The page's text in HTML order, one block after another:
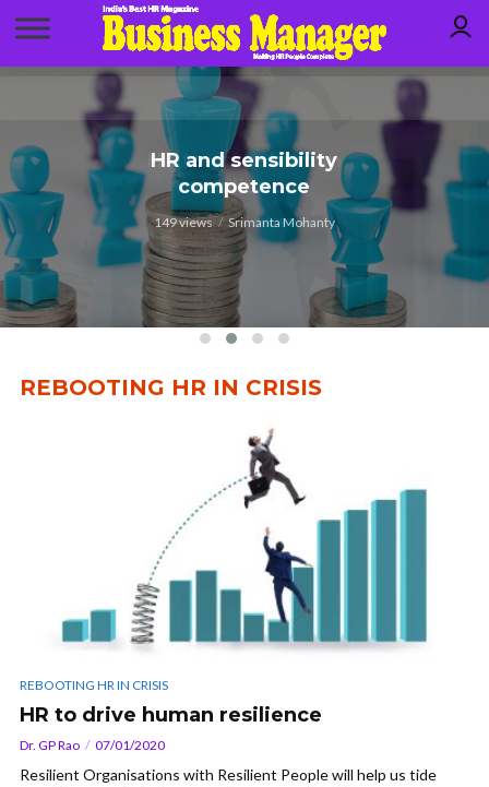
HR to drive human
resilience
146 views Dr. GP Rao
HR and sensibility
competence
149 views Srimanta Mohanty
REBOOTING HR IN CRISIS
REBOOTING HR IN CRISIS
HR to drive human resilience
Dr. GP Rao 07/01/2020
Resilient Organisations with Resilient People will help us tide